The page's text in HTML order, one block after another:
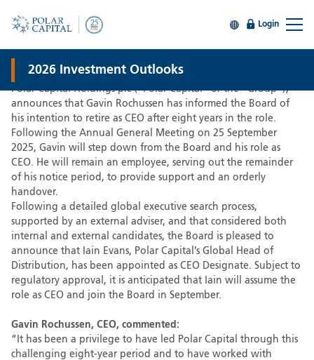
Login
2026 Investment Outlooks
CEO Succession announced
30 Jun 2025
Polar Capital Holdings plc (“Polar Capital” or the “Group”),
announces that Gavin Rochussen has informed the Board of
his intention to retire as CEO after eight years in the role.
Following the Annual General Meeting on 25 September
2025, Gavin will step down from the Board and his role as
CEO. He will remain an employee, serving out the remainder
of his notice period, to provide support and an orderly
handover.
Following a detailed global executive search process,
supported by an external adviser, and that considered both
internal and external candidates, the Board is pleased to
announce that Iain Evans, Polar Capital’s Global Head of
Distribution, has been appointed as CEO Designate. Subject to
regulatory approval, it is anticipated that Iain will assume the
role as CEO and join the Board in September.
Gavin Rochussen, CEO, commented:
“It has been a privilege to have led Polar Capital through this
challenging eight-year period and to have worked with